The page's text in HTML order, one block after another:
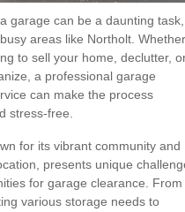
garage can be a daunting task,
areas like Northolt. Whether
to sell your home, declutter,
a professional garage
can make the process
stress-free.
for its vibrant community and
presents unique
for garage clearance. From
various storage needs to